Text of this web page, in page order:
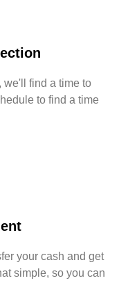
we'll find a time to
to find a time
your cash and get
simple, so you can